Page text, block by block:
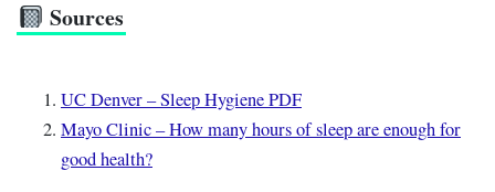
Sources
UC Denver – Sleep Hygiene PDF
Mayo Clinic – How many hours of sleep are enough for
good health?